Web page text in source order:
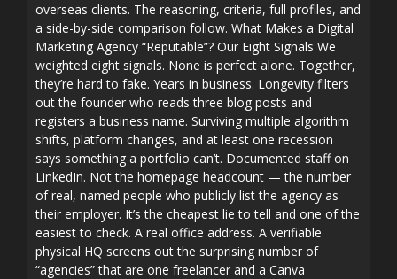
overseas clients. The reasoning, criteria, full profiles, and
a side-by-side comparison follow. What Makes a Digital
Marketing Agency “Reputable”? Our Eight Signals We
weighted eight signals. None is perfect alone. Together,
they’re hard to fake. Years in business. Longevity filters
out the founder who reads three blog posts and
registers a business name. Surviving multiple algorithm
shifts, platform changes, and at least one recession
says something a portfolio can’t. Documented staff on
LinkedIn. Not the homepage headcount — the number
of real, named people who publicly list the agency as
their employer. It’s the cheapest lie to tell and one of the
easiest to check. A real office address. A verifiable
physical HQ screens out the surprising number of
“agencies” that are one freelancer and a Canva